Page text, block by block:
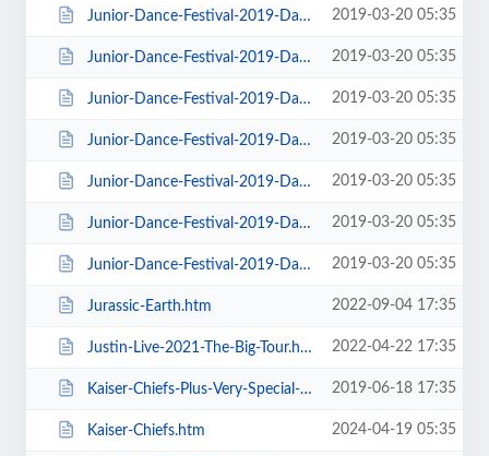
Junior-Dance-Festival-2019-Daily-Admission-Friday.htm 2019-03-20 05:35
Junior-Dance-Festival-2019-Daily-Admission-Monday.htm 2019-03-20 05:35
Junior-Dance-Festival-2019-Daily-Admission-Saturday.htm 2019-03-20 05:35
Junior-Dance-Festival-2019-Daily-Admission-Sunday.htm 2019-03-20 05:35
Junior-Dance-Festival-2019-Daily-Admission-Thursday.htm 2019-03-20 05:35
Junior-Dance-Festival-2019-Daily-Admission-Tuesday.htm 2019-03-20 05:35
Junior-Dance-Festival-2019-Daily-Admission-Wednesday.htm 2019-03-20 05:35
Jurassic-Earth.htm 2022-09-04 17:35
Justin-Live-2021-The-Big-Tour.htm 2022-04-22 17:35
Kaiser-Chiefs-Plus-Very-Special-Guests-Razorlight.htm 2019-06-18 17:35
Kaiser-Chiefs.htm 2024-04-19 05:35